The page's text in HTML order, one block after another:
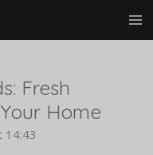
Fresh
Home
14:43